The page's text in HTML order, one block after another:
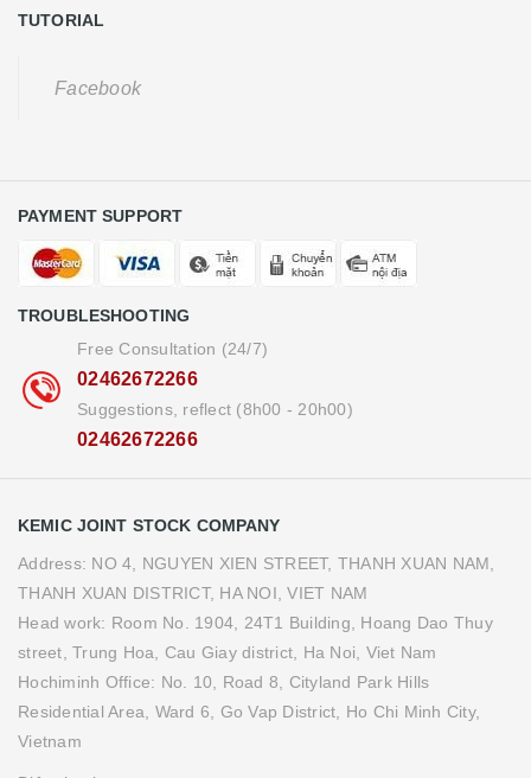
TUTORIAL
Facebook
PAYMENT SUPPORT
TROUBLESHOOTING
Free Consultation (24/7)
02462672266
Suggestions, reflect (8h00 - 20h00)
02462672266
KEMIC JOINT STOCK COMPANY
Address: NO 4, NGUYEN XIEN STREET, THANH XUAN NAM,
THANH XUAN DISTRICT, HA NOI, VIET NAM
Head work: Room No. 1904, 24T1 Building, Hoang Dao Thuy
street, Trung Hoa, Cau Giay district, Ha Noi, Viet Nam
Hochiminh Office: No. 10, Road 8, Cityland Park Hills
Residential Area, Ward 6, Go Vap District, Ho Chi Minh City,
Vietnam